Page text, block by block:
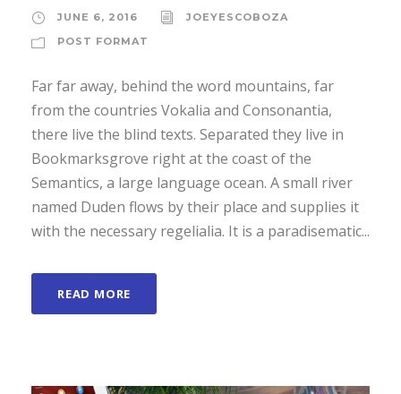
JUNE 6, 2016
JOEYESCOBOZA
POST FORMAT
Far far away, behind the word mountains, far
from the countries Vokalia and Consonantia,
there live the blind texts. Separated they live in
Bookmarksgrove right at the coast of the
Semantics, a large language ocean. A small river
named Duden flows by their place and supplies it
with the necessary regelialia. It is a paradisematic...
READ MORE